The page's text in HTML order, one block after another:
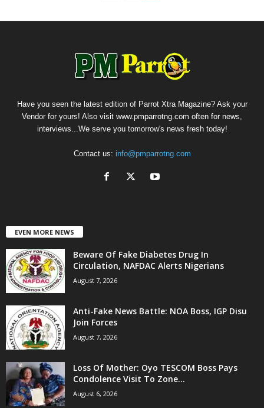
Have you seen the latest edition of Parrot Xtra Magazine? Ask your
Vendor for yours! Also visit www.pmparrotng.com often for news,
interviews...We serve you tomorrow's news fresh today!
Contact us: info@pmparrotng.com
EVEN MORE NEWS
Beware Of Fake Diabetes Drug In
Circulation, NAFDAC Alerts Nigerians
August 7, 2026
Anti-Fake News Battle: NOA Boss, IGP Disu
Join Forces
August 7, 2026
Loss Of Mother: Oyo TESCOM Boss Pays
Condolence Visit To Zone...
August 6, 2026